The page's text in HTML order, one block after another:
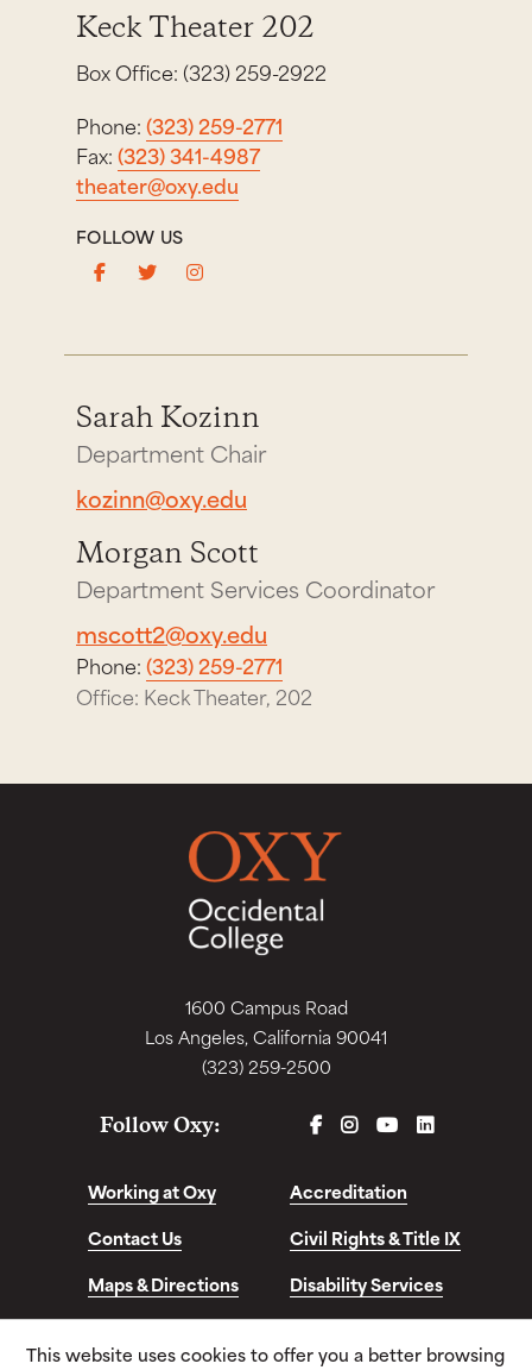
Keck Theater 202
Box Office: (323) 259-2922
Phone:(323) 259-2771
Fax:(323) 341-4987
theater@oxy.edu
FOLLOW US
Sarah Kozinn
Department Chair
kozinn@oxy.edu
Morgan Scott
Department Services Coordinator
mscott2@oxy.edu
Phone:(323) 259-2771
Office: Keck Theater, 202
1600 Campus Road
Los Angeles, California 90041
(323) 259-2500
Follow Oxy: FACEBOOK
INSTAGRAM
YOUTUBELINKEDIN
Working at Oxy
Accreditation
Contact Us
Civil Rights & Title IX
Maps & Directions
Disability Services
Consumer Info
This website uses cookies to offer you a better browsing